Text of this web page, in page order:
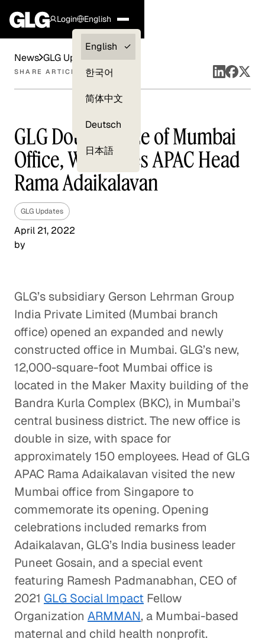
Login
Clients —
myGLG
English
English
한국어
简体中文
Deutsch
日本語
News GLG Updates
SHARE ARTICLE
GLG Doubles Size of Mumbai
Office, Welcomes APAC Head
Rama Adaikalavan
GLG Updates
April 21, 2022
by
GLG’s subsidiary Gerson Lehrman Group
India Private Limited (Mumbai branch
office) opened an expanded and newly
constructed office in Mumbai. GLG’s new,
12,000-square-foot Mumbai office is
located in the Maker Maxity building of the
Bandra Kurla Complex (BKC), in Mumbai’s
central business district. The new office is
double in size, with space for
approximately 150 employees. Head of GLG
APAC Rama Adaikalavan visited the new
Mumbai office from Singapore to
commemorate its opening. Opening
celebrations included remarks from
Adaikalavan, GLG’s India business leader
Puneet Gosain, and a special event
featuring Ramesh Padmanabhan, CEO of
2021 GLG Social Impact Fellow
Organization ARMMAN, a Mumbai-based
maternal and child health nonprofit.